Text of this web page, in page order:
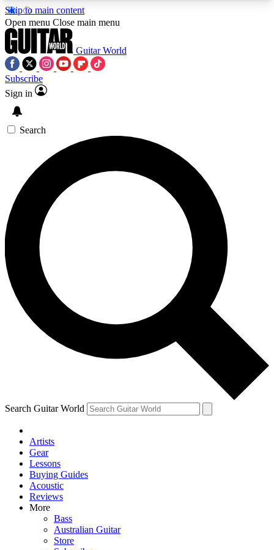
Skip to main content
5
PREMIUM BENEFITSACCESS AVAILABLE
SIGN UP TO GUITAR WORLD
BACKSTAGE PASS
For the quickest way to join, enter your email
below. We’ll send a confirmation email and sign
you up to Guitar World newsletters with the latest
news, gear reviews, lessons and exclusive offers.
Contact me with news and offers from other Future
brands
By submitting your information you agree to theTerms & Conditions
and are aged 16 or over.
Open menu Close main menu
Guitar World
Subscribe
Sign in
Search
Search Guitar World
Artists
Gear
Lessons
Buying Guides
Acoustic
Reviews
More
Bass
Australian Guitar
Store